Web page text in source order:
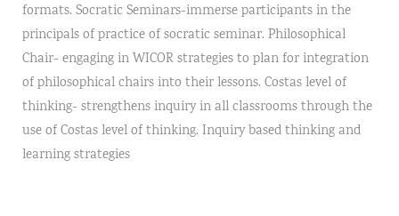
formats. Socratic Seminars-immerse participants in the
principals of practice of socratic seminar. Philosophical
Chair- engaging in WICOR strategies to plan for integration
of philosophical chairs into their lessons. Costas level of
thinking- strengthens inquiry in all classrooms through the
use of Costas level of thinking. Inquiry based thinking and
learning strategies